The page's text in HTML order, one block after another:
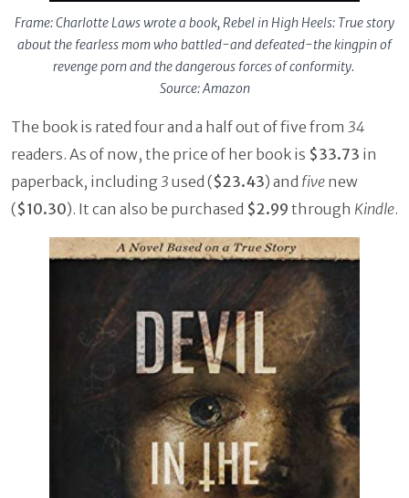
Frame: Charlotte Laws wrote a book, Rebel in High Heels: True story
about the fearless mom who battled-and defeated-the kingpin of
revenge porn and the dangerous forces of conformity.
Source: Amazon
The book is rated four and a half out of five from 34
readers. As of now, the price of her book is $33.73 in
paperback, including 3 used ($23.43) and five new
($10.30). It can also be purchased $2.99 through Kindle.